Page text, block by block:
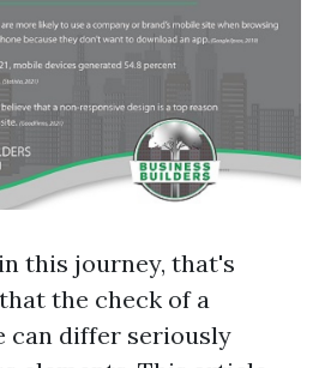
this journey, that's
the check of a
can differ seriously